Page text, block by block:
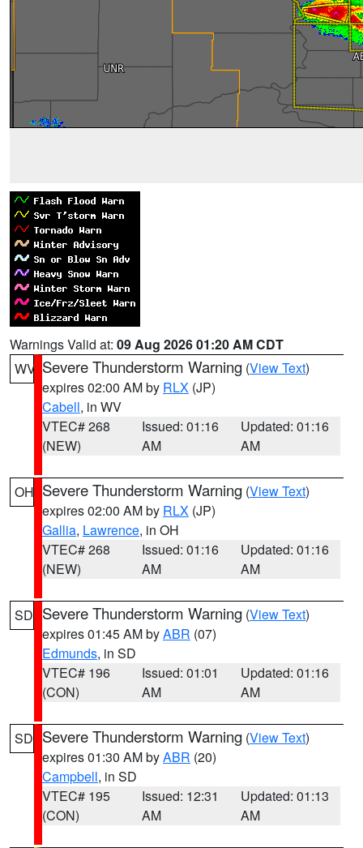
Warnings Valid at: 09 Aug 2026 01:20 AM CDT
WV Severe Thunderstorm Warning (View Text)
expires 02:00 AM by RLX (JP)
Cabell, in WV
VTEC# 268
(NEW)
Issued: 01:16
AM
Updated: 01:16
AM
OH Severe Thunderstorm Warning (View Text)
expires 02:00 AM by RLX (JP)
Gallia, Lawrence, in OH
VTEC# 268
(NEW)
Issued: 01:16
AM
Updated: 01:16
AM
SD Severe Thunderstorm Warning (View Text)
expires 01:45 AM byABR (07)
Edmunds, in SD
VTEC# 196
(CON)
Issued: 01:01
AM
Updated: 01:16
AM
SD Severe Thunderstorm Warning (View Text)
expires 01:30 AM byABR (20)
Campbell, in SD
VTEC# 195
(CON)
Issued: 12:31
AM
Updated: 01:13
AM